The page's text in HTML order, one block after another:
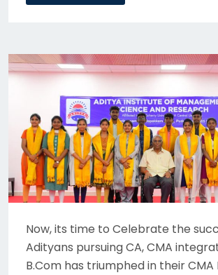
Now, its time to Celebrate the
Adityans pursuing CA, CMA
B.Com has triumphed in their CMA